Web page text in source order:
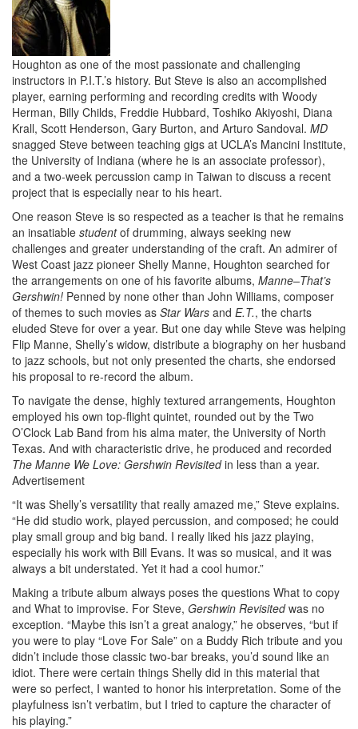
Houghton as one of the most passionate and challenging
instructors in P.I.T.’s history. But Steve is also an accomplished
player, earning performing and recording credits with Woody
Herman, Billy Childs, Freddie Hubbard, Toshiko Akiyoshi, Diana
Krall, Scott Henderson, Gary Burton, and Arturo Sandoval. MD
snagged Steve between teaching gigs at UCLA’s Mancini Institute,
the University of Indiana (where he is an associate professor),
and a two-week percussion camp in Taiwan to discuss a recent
project that is especially near to his heart.
One reason Steve is so respected as a teacher is that he remains
an insatiable studentof drumming, always seeking new
challenges and greater understanding of the craft. An admirer of
West Coast jazz pioneer Shelly Manne, Houghton searched for
the arrangements on one of his favorite albums, Manne–That’s
Gershwin! Penned by none other than John Williams, composer
of themes to such movies as Star Wars and E.T., the charts
eluded Steve for over a year. But one day while Steve was helping
Flip Manne, Shelly’s widow, distribute a biography on her husband
to jazz schools, but not only presented the charts, she endorsed
his proposal to re-record the album.
To navigate the dense, highly textured arrangements, Houghton
employed his own top-flight quintet, rounded out by the Two
O’Clock Lab Band from his alma mater, the University of North
Texas. And with characteristic drive, he produced and recorded
The Manne We Love: Gershwin Revisitedin less than a year.
Advertisement
“It was Shelly’s versatility that really amazed me,” Steve explains.
“He did studio work, played percussion, and composed; he could
play small group and big band. I really liked his jazz playing,
especially his work with Bill Evans. It was so musical, and it was
always a bit understated. Yet it had a cool humor.”
Making a tribute album always poses the questions What to copy
and What to improvise. For Steve, Gershwin Revisitedwas no
exception. “Maybe this isn’t a great analogy,” he observes, “but if
you were to play “Love For Sale” on a Buddy Rich tribute and you
didn’t include those classic two-bar breaks, you’d sound like an
idiot. There were certain things Shelly did in this material that
were so perfect, I wanted to honor his interpretation. Some of the
playfulness isn’t verbatim, but I tried to capture the character of
his playing.”